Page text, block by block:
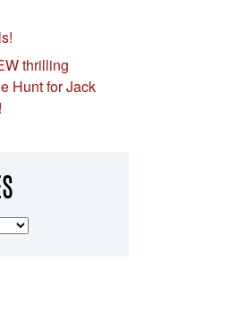
thrilling
Hunt for Jack